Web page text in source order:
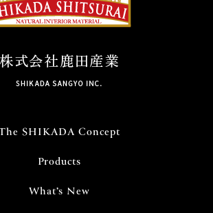
SHIKADA Concept
Products
What’s New